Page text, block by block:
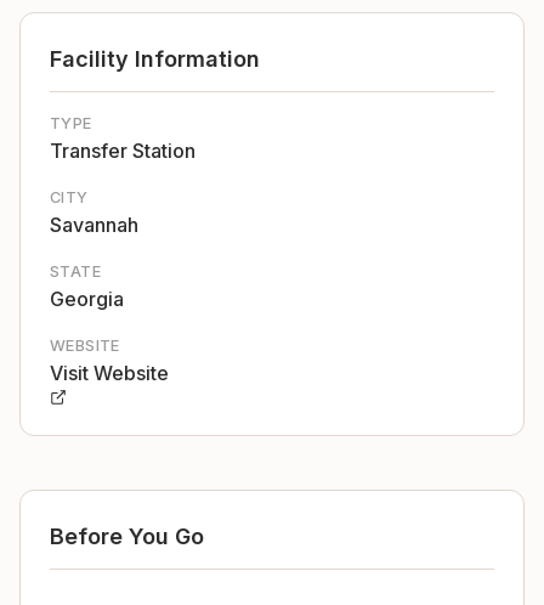
Facility Information
TYPE
Transfer Station
CITY
Savannah
STATE
Georgia
WEBSITE
Visit Website
Before You Go